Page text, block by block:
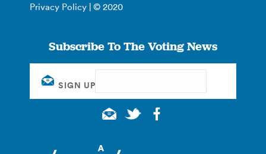
Privacy Policy | © 2020
Subscribe To The Voting News